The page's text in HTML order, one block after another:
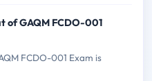
of GAQM FCDO-001
FCDO-001 Exam is